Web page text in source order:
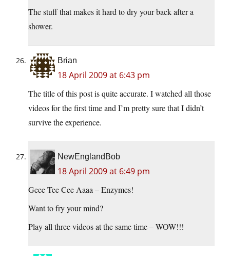
The stuff that makes it hard to dry your back after a
shower.
Brian
18 April 2009 at 6:43 pm
The title of this post is quite accurate. I watched all those
videos for the first time and I’m pretty sure that I didn’t
survive the experience.
NewEnglandBob
18 April 2009 at 6:49 pm
Geee Tee Cee Aaaa – Enzymes!
Want to fry your mind?
Play all three videos at the same time – WOW!!!